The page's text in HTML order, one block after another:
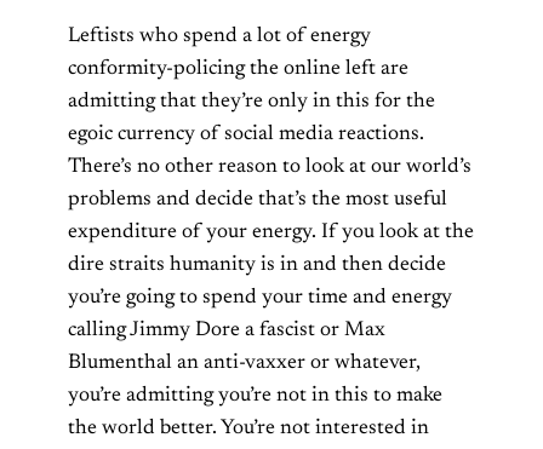
Leftists who spend a lot of energy
conformity-policing the online left are
admitting that they’re only in this for the
egoic currency of social media reactions.
There’s no other reason to look at our world’s
problems and decide that’s the most useful
expenditure of your energy. If you look at the
dire straits humanity is in and then decide
you’re going to spend your time and energy
calling Jimmy Dore a fascist or Max
Blumenthal an anti-vaxxer or whatever,
you’re admitting you’re not in this to make
the world better. You’re not interested in